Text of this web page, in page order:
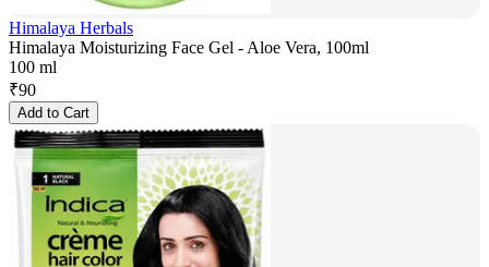
Himalaya Herbals
Himalaya Moisturizing Face Gel - Aloe Vera, 100ml
100 ml
₹90
Add to Cart